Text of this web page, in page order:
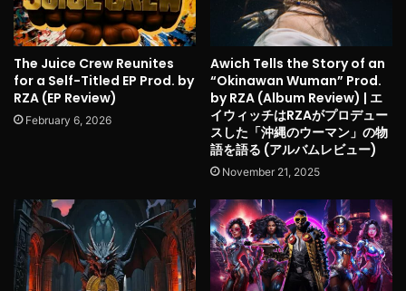
The Juice Crew Reunites
for a Self-Titled EP Prod. by
RZA (EP Review)
February 6, 2026
Awich Tells the Story of an
“Okinawan Wuman” Prod.
by RZA (Album Review) | エ
イウィッチはRZAがプロデュー
スした「沖縄のウーマン」の物
語を語る (アルバムレビュー)
November 21, 2025